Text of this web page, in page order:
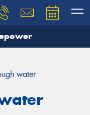
water
our team will